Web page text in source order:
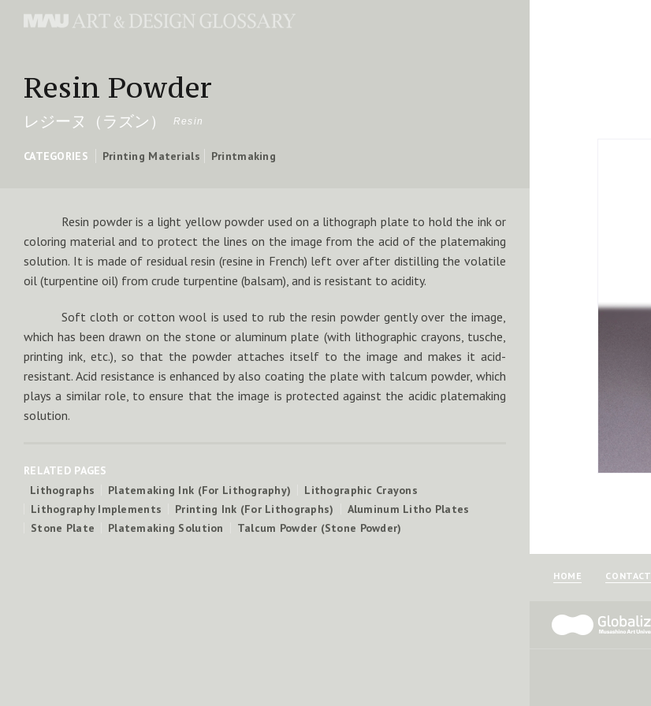
Resin Powder
レジーヌ（ラズン） Resin
CATEGORIES Printing Materials Printmaking
Resin powder is a light yellow powder used on a lithograph plate to hold the ink or
coloring material and to protect the lines on the image from the acid of the platemaking
solution. It is made of residual resin (resine in French) left over after distilling the volatile
oil (turpentine oil) from crude turpentine (balsam), and is resistant to acidity.
Soft cloth or cotton wool is used to rub the resin powder gently over the image,
which has been drawn on the stone or aluminum plate (with lithographic crayons, tusche,
printing ink, etc.), so that the powder attaches itself to the image and makes it acid-
resistant. Acid resistance is enhanced by also coating the plate with talcum powder, which
plays a similar role, to ensure that the image is protected against the acidic platemaking
solution.
RELATED PAGES
Lithographs
Platemaking Ink (For Lithography)
Lithographic Crayons
Lithography Implements
Printing Ink (For Lithographs)
Aluminum Litho Plates
Stone Plate
Platemaking Solution Talcum Powder (Stone Powder)
HOME CONTACT